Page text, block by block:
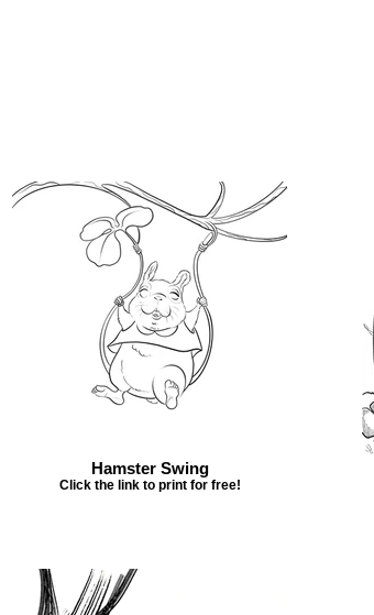
Hamster Swing
Click the link to print for free!